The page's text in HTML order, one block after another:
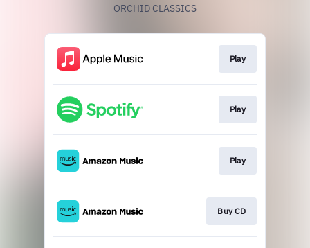
ORCHID CLASSICS
Play
Play
Play
Buy CD